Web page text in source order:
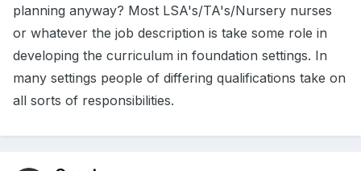
planning anyway? Most LSA's/TA's/Nursery nurses
or whatever the job description is take some role in
developing the curriculum in foundation settings. In
many settings people of differing qualifications take on
all sorts of responsibilities.